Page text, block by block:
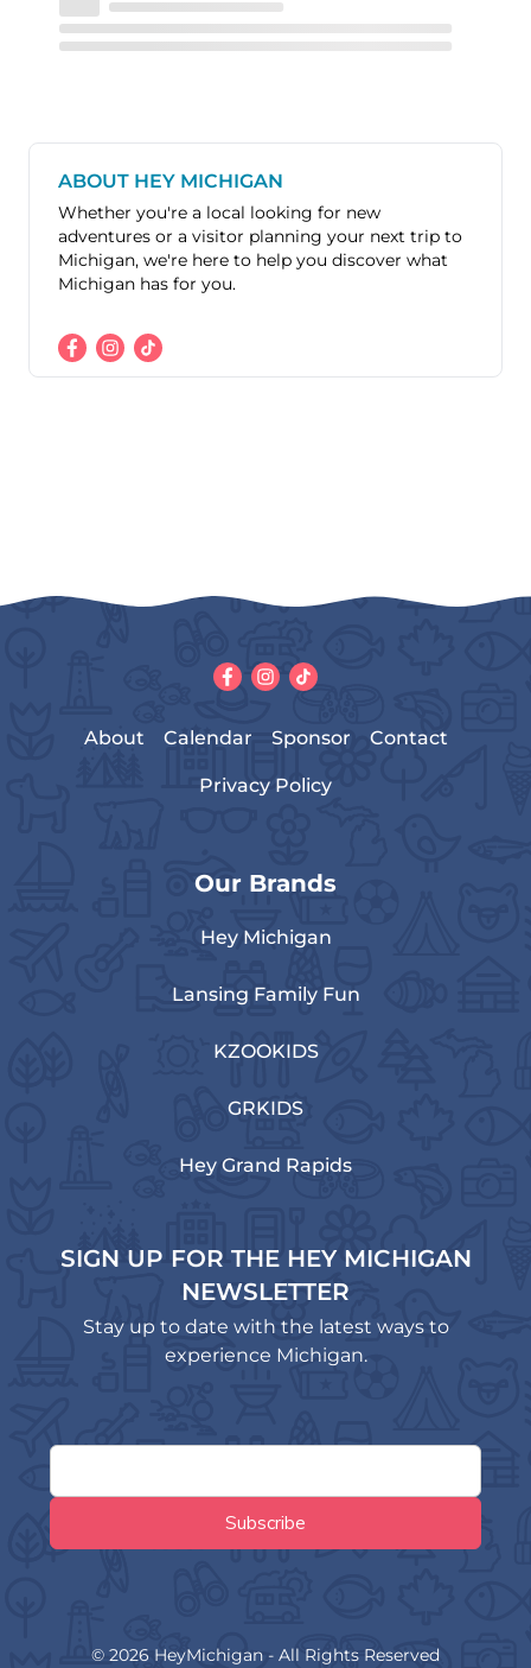
ABOUT HEY MICHIGAN
Whether you're a local looking for new
adventures or a visitor planning your next trip to
Michigan, we're here to help you discover what
Michigan has for you.
About Calendar Sponsor Contact
Privacy Policy
Our Brands
Hey Michigan
Lansing Family Fun
KZOOKIDS
GRKIDS
Hey Grand Rapids
SIGN UP FOR THE HEY MICHIGAN
NEWSLETTER
Stay up to date with the latest ways to
experience Michigan.
© 2026 HeyMichigan - All Rights Reserved